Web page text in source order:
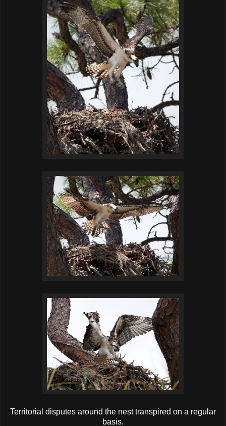
Territorial disputes around the nest transpired on a regular
basis.